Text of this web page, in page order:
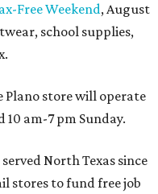
Free Weekend, August
school supplies,
Plano store will operate
am-7 pm Sunday.
North Texas since
stores to fund free job